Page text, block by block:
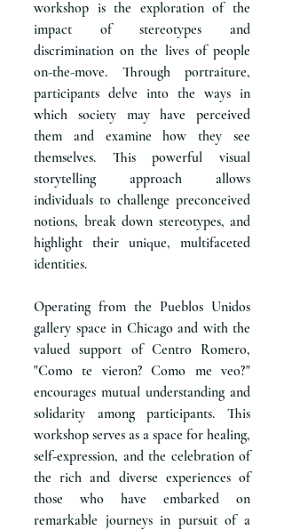
workshop is the exploration of the
impact of stereotypes and
discrimination on the lives of people
on-the-move. Through portraiture,
participants delve into the ways in
which society may have perceived
them and examine how they see
themselves. This powerful visual
storytelling approach allows
individuals to challenge preconceived
notions, break down stereotypes, and
highlight their unique, multifaceted
identities.
Operating from the Pueblos Unidos
gallery space in Chicago and with the
valued support of Centro Romero,
"Como te vieron? Como me veo?"
encourages mutual understanding and
solidarity among participants. This
workshop serves as a space for healing,
self-expression, and the celebration of
the rich and diverse experiences of
those who have embarked on
remarkable journeys in pursuit of a